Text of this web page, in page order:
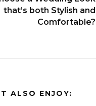
that’s both Stylish and
Comfortable?
ALSO ENJOY: